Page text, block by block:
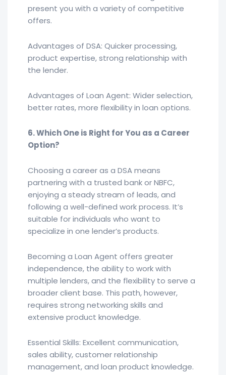
present you with a variety of competitive
offers.
Advantages of DSA: Quicker processing,
product expertise, strong relationship with
the lender.
Advantages of Loan Agent: Wider selection,
better rates, more flexibility in loan options.
6. Which One is Right for You as a Career
Option?
Choosing a career as a DSA means
partnering with a trusted bank or NBFC,
enjoying a steady stream of leads, and
following a well-defined work process. It’s
suitable for individuals who want to
specialize in one lender’s products.
Becoming a Loan Agent offers greater
independence, the ability to work with
multiple lenders, and the flexibility to serve a
broader client base. This path, however,
requires strong networking skills and
extensive product knowledge.
Essential Skills: Excellent communication,
sales ability, customer relationship
management, and loan product knowledge.